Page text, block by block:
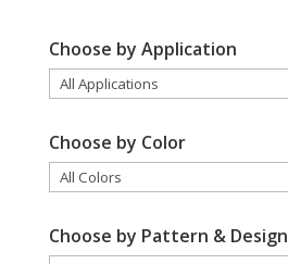
Choose by Application
Choose by Color
Choose by Pattern & Design